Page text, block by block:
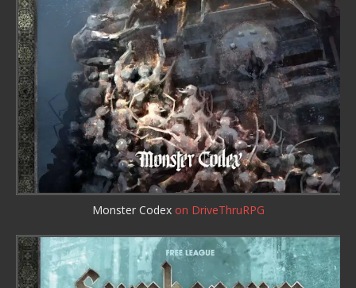
Monster Codex on DriveThruRPG